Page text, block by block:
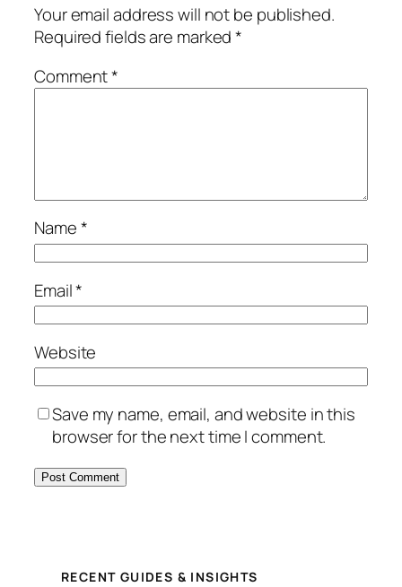
Your email address will not be published.
Required fields are marked*
Comment*
Name*
Email*
Website
Save my name, email, and website in this
browser for the next time I comment.
RECENT GUIDES & INSIGHTS